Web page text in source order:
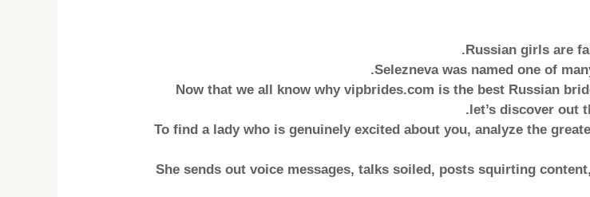
Russian girls are
Selezneva was named one of
Now that we all know why vipbrides.com is the best Russian
let’s discover out
To find a lady who is genuinely excited about you, analyze the
She sends out voice messages, talks soiled, posts squirting